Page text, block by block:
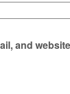
and